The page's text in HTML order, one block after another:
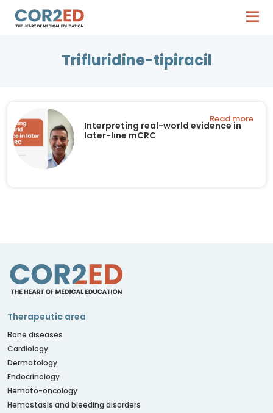
Trifluridine-tipiracil
Interpreting real-world evidence in
later-line mCRC
Read more
Therapeutic area
Bone diseases
Cardiology
Dermatology
Endocrinology
Hemato-oncology
Hemostasis and bleeding disorders